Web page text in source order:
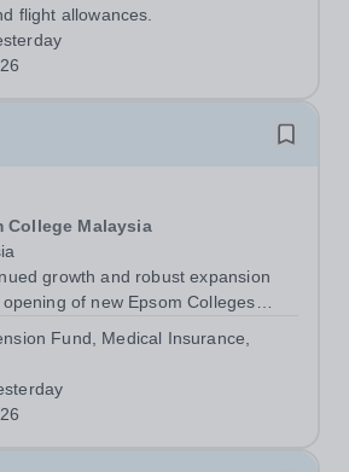
flight allowances.
College Malaysia
growth and robust expansion
of new Epsom Colleges
our community. Epsom College in
a...
Fund, Medical Insurance,